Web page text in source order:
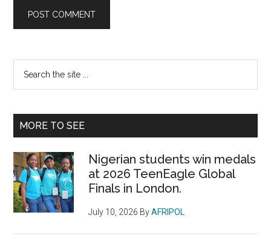
Primary
Sidebar
...
MORE TO SEE
Nigerian students win medals
at 2026 TeenEagle Global
Finals in London.
July 10, 2026 ByAFRIPOL